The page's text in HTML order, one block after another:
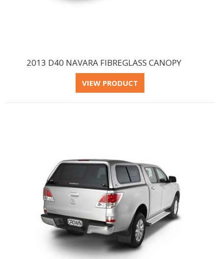
2013 D40 NAVARA FIBREGLASS CANOPY